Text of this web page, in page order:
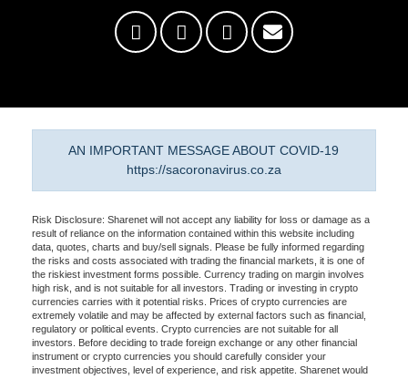
AN IMPORTANT MESSAGE ABOUT COVID-19
https://sacoronavirus.co.za
Risk Disclosure: Sharenet will not accept any liability for loss or damage as a
result of reliance on the information contained within this website including
data, quotes, charts and buy/sell signals. Please be fully informed regarding
the risks and costs associated with trading the financial markets, it is one of
the riskiest investment forms possible. Currency trading on margin involves
high risk, and is not suitable for all investors. Trading or investing in crypto
currencies carries with it potential risks. Prices of crypto currencies are
extremely volatile and may be affected by external factors such as financial,
regulatory or political events. Crypto currencies are not suitable for all
investors. Before deciding to trade foreign exchange or any other financial
instrument or crypto currencies you should carefully consider your
investment objectives, level of experience, and risk appetite. Sharenet would